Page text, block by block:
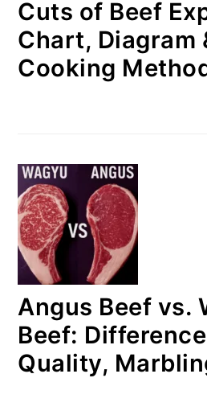
Cuts of Beef
Chart, Diagram
Cooking
Angus Beef vs.
Beef:
Quality,